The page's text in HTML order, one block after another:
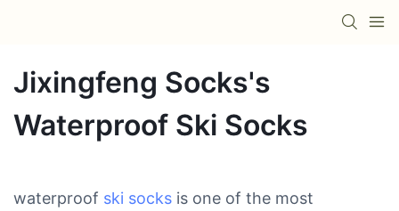
Jixingfeng Socks's
Waterproof Ski Socks
waterproof ski socks is one of the most